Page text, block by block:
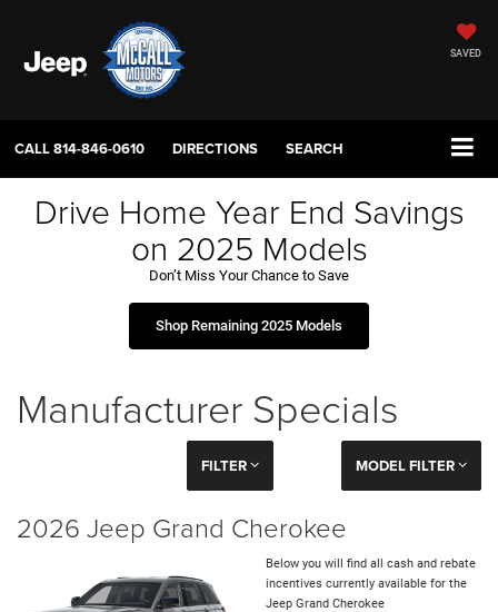
SAVED
CALL814-846-0610 DIRECTIONS SEARCH
Drive Home Year End Savings
on 2025 Models
Don’t Miss Your Chance to Save
Shop Remaining 2025 Models
Manufacturer Specials
FILTER MODEL FILTER
2026 Jeep Grand Cherokee
Below you will find all cash and rebate
incentives currently available for the
Jeep Grand Cherokee